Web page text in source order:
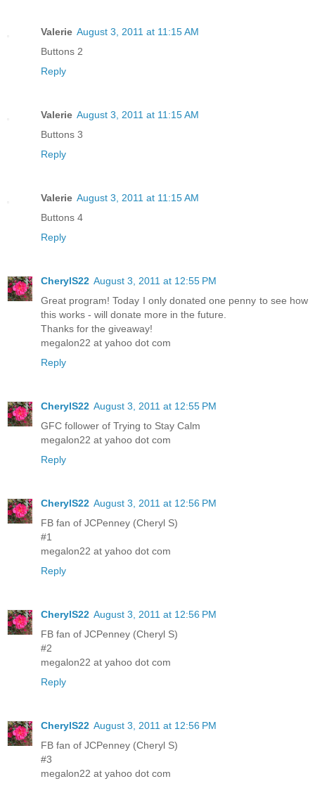
Valerie August 3, 2011 at 11:15 AM
Buttons 2
Reply
Valerie August 3, 2011 at 11:15 AM
Buttons 3
Reply
Valerie August 3, 2011 at 11:15 AM
Buttons 4
Reply
CherylS22 August 3, 2011 at 12:55 PM
Great program! Today I only donated one penny to see how
this works - will donate more in the future.
Thanks for the giveaway!
megalon22 at yahoo dot com
Reply
CherylS22 August 3, 2011 at 12:55 PM
GFC follower of Trying to Stay Calm
megalon22 at yahoo dot com
Reply
CherylS22 August 3, 2011 at 12:56 PM
FB fan of JCPenney (Cheryl S)
#1
megalon22 at yahoo dot com
Reply
CherylS22 August 3, 2011 at 12:56 PM
FB fan of JCPenney (Cheryl S)
#2
megalon22 at yahoo dot com
Reply
CherylS22 August 3, 2011 at 12:56 PM
FB fan of JCPenney (Cheryl S)
#3
megalon22 at yahoo dot com